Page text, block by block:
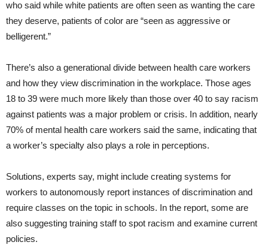
who said while white patients are often seen as wanting the care
they deserve, patients of color are “seen as aggressive or
belligerent.”
There’s also a generational divide between health care workers
and how they view discrimination in the workplace. Those ages
18 to 39 were much more likely than those over 40 to say racism
against patients was a major problem or crisis. In addition, nearly
70% of mental health care workers said the same, indicating that
a worker’s specialty also plays a role in perceptions.
Solutions, experts say, might include creating systems for
workers to autonomously report instances of discrimination and
require classes on the topic in schools. In the report, some are
also suggesting training staff to spot racism and examine current
policies.